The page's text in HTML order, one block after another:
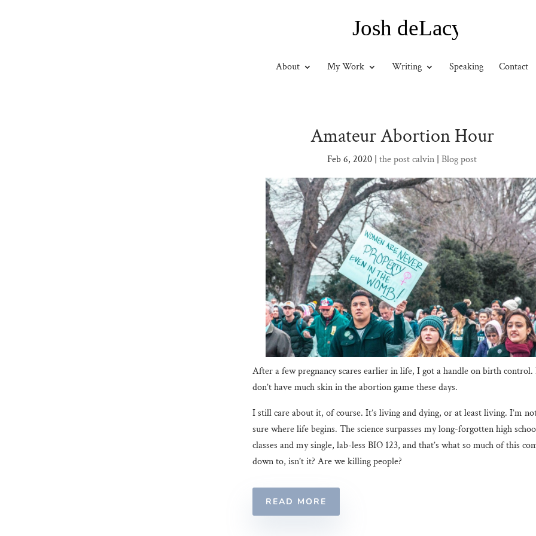
About My Work Writing Speaking Contact
Amateur Abortion Hour
Feb 6, 2020 the post calvin Blog post
After a few pregnancy scares earlier in life, I got a handle on birth control.
don’t have much skin in the abortion game these days.
I still care about it, of course. It’s living and dying, or at least living. I’m
sure where life begins. The science surpasses my long-forgotten high
classes and my single, lab-less BIO 123, and that’s what so much of this
down to, isn’t it? Are we killing people?
READ MORE